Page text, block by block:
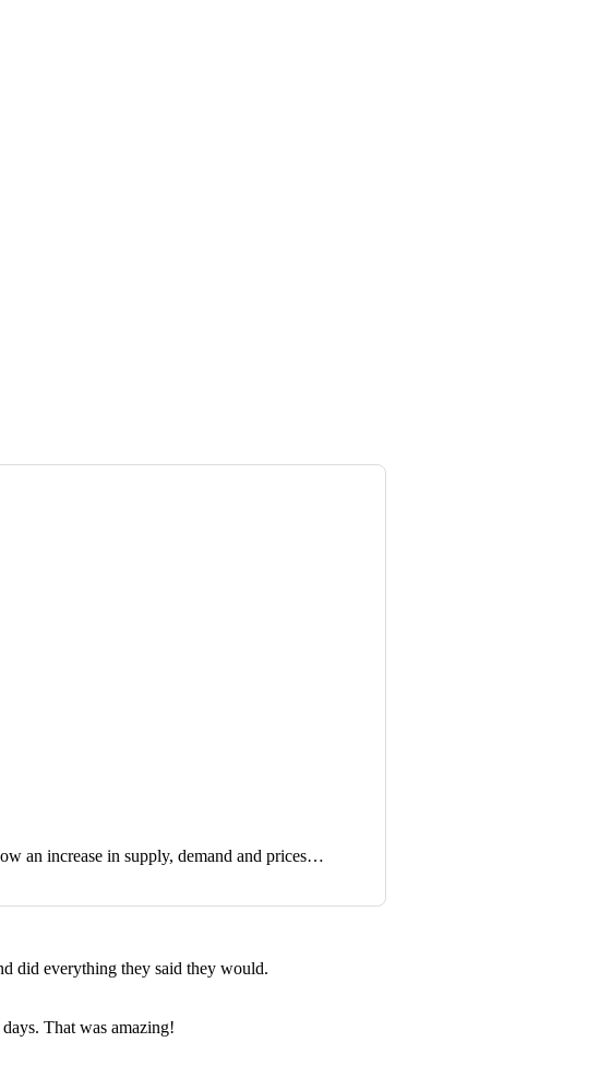
an increase in supply, demand and prices…
did everything they said they would.
That was amazing!